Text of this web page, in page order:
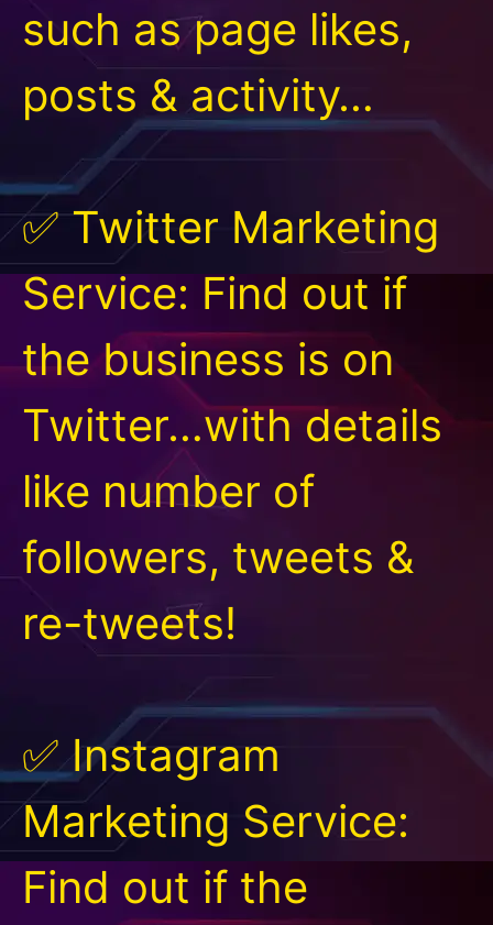
such as page likes,
posts & activity…
✅ Twitter Marketing
Service: Find out if
the business is on
Twitter…with details
like number of
followers, tweets &
re-tweets!
✅ Instagram
Marketing Service:
Find out if the